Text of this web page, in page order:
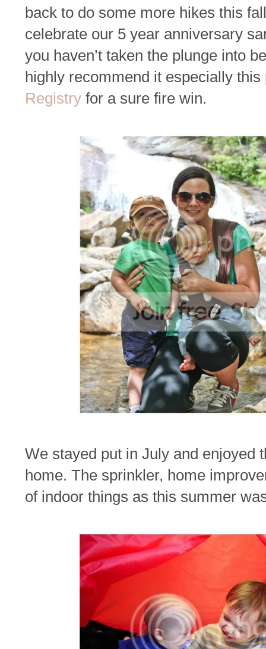
back to do some more hikes this
celebrate our 5 year anniversary
you haven’t taken the plunge into
highly recommend it especially
Registry for a sure fire win.
We stayed put in July and enjoyed
home. The sprinkler, home
of indoor things as this summer